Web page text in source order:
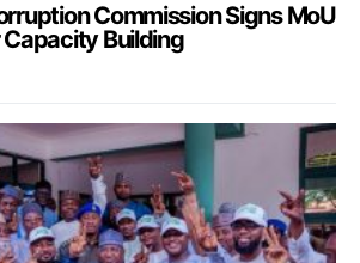
Commission Signs MoU
Building